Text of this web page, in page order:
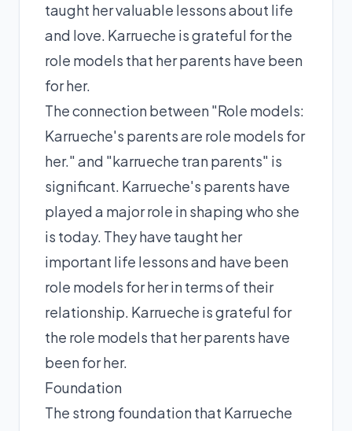
taught her valuable lessons about life
and love. Karrueche is grateful for the
role models that her parents have been
for her.
The connection between "Role models:
Karrueche's parents are role models for
her." and "karrueche tran parents" is
significant. Karrueche's parents have
played a major role in shaping who she
is today. They have taught her
important life lessons and have been
role models for her in terms of their
relationship. Karrueche is grateful for
the role models that her parents have
been for her.
Foundation
The strong foundation that Karrueche